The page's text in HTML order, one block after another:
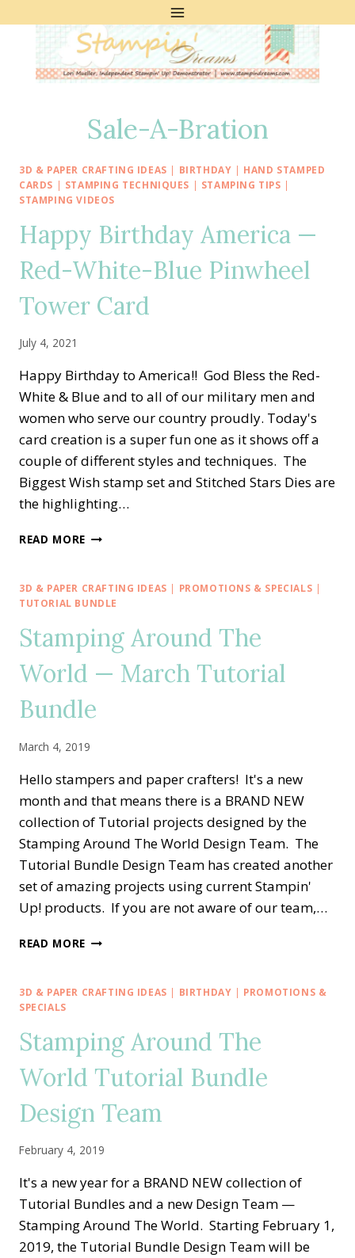
Sale-A-Bration
3D & PAPER CRAFTING IDEAS | BIRTHDAY | HAND STAMPED
CARDS | STAMPING TECHNIQUES | STAMPING TIPS |
STAMPING VIDEOS
Happy Birthday America —
Red-White-Blue Pinwheel
Tower Card
July 4, 2021
Happy Birthday to America!! God Bless the Red-
White & Blue and to all of our military men and
women who serve our country proudly. Today's
card creation is a super fun one as it shows off a
couple of different styles and techniques. The
Biggest Wish stamp set and Stitched Stars Dies are
the highlighting…
READ MORE HAPPY
—
RED-
BLUE
PINWHEEL
TOWER
CARD
3D & PAPER CRAFTING IDEAS | PROMOTIONS & SPECIALS |
TUTORIAL BUNDLE
Stamping Around The
World — March Tutorial
Bundle
March 4, 2019
Hello stampers and paper crafters! It's a new
month and that means there is a BRAND NEW
collection of Tutorial projects designed by the
Stamping Around The World Design Team. The
Tutorial Bundle Design Team has created another
set of amazing projects using current Stampin'
Up! products. If you are not aware of our team,…
READ MORE STAMPING
WORLD
TUTORIAL
BUNDLE
3D & PAPER CRAFTING IDEAS | BIRTHDAY | PROMOTIONS &
SPECIALS
Stamping Around The
World Tutorial Bundle
Design Team
February 4, 2019
It's a new year for a BRAND NEW collection of
Tutorial Bundles and a new Design Team —
Stamping Around The World. Starting February 1,
2019, the Tutorial Bundle Design Team will be